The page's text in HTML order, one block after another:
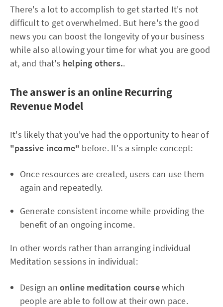
There's a lot to accomplish to get started It's not
difficult to get overwhelmed. But here's the good
news you can boost the longevity of your business
while also allowing your time for what you are good
at, and that's helping others..
The answer is an online Recurring
Revenue Model
It's likely that you've had the opportunity to hear of
"passive income" before. It's a simple concept:
Once resources are created, users can use them
again and repeatedly.
Generate consistent income while providing the
benefit of an ongoing income.
In other words rather than arranging individual
Meditation sessions in individual:
Design an online meditation coursewhich
people are able to follow at their own pace.